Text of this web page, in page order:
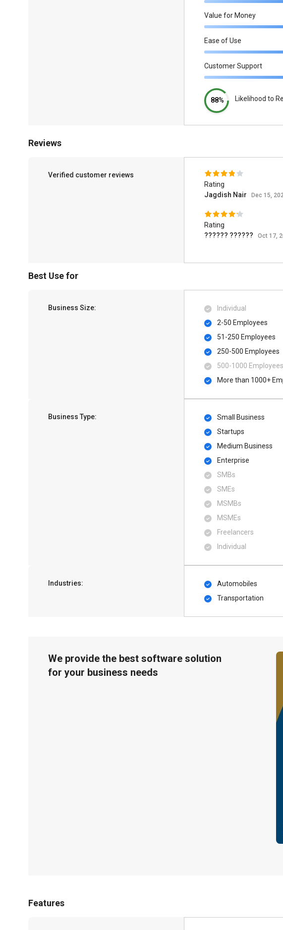
Value for Money
Ease of Use
Customer Support
88% Likelihood to
Reviews
Verified customer reviews
Rating
Jagdish Nair
Dec 15,
Rating
?????? ??????
Oct 17,
Best Use for
Business Size:
Individual
2-50 Employees
51-250 Employees
250-500 Employees
500​-​1000 Employees
More than 1000+
Business Type:
Small Business
Startups
Medium Business
Enterprise
SMBs
SMEs
MSMBs
MSMEs
Freelancers
Individual
Industries:
Automobiles
Transportation
We provide the best software solution
for your business needs
Features